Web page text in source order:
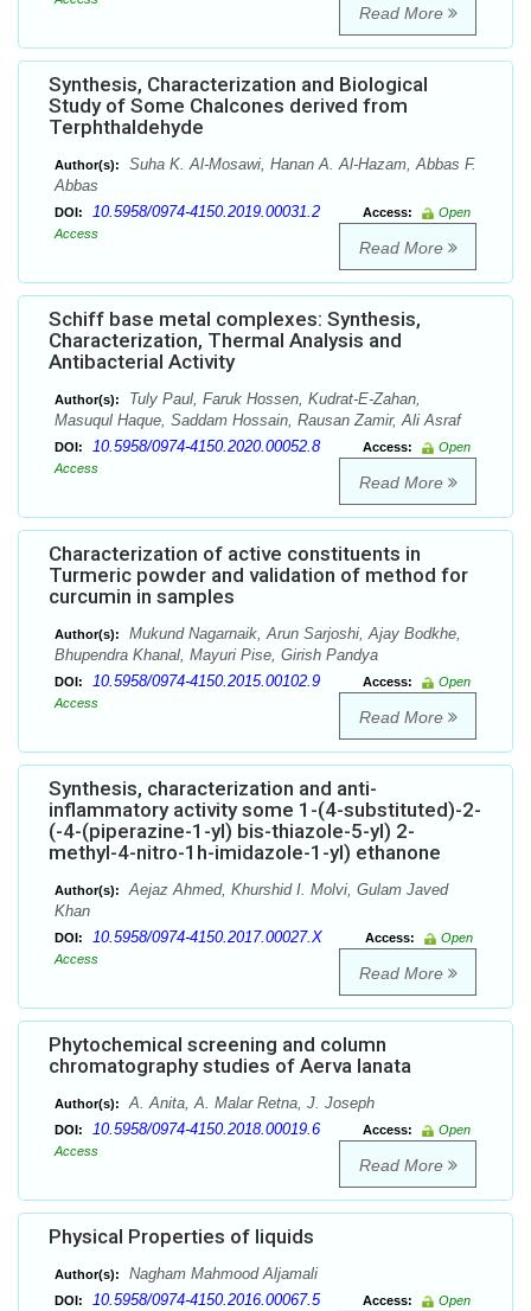
Read More
Synthesis, Characterization and Biological
Study of Some Chalcones derived from
Terphthaldehyde
Author(s):
Suha K. Al-Mosawi, Hanan A. Al-Hazam, Abbas F.
Abbas
DOI: 10.5958/0974-4150.2019.00031.2 Access:
Open
Access
Read More
Schiff base metal complexes: Synthesis,
Characterization, Thermal Analysis and
Antibacterial Activity
Author(s):
Tuly Paul, Faruk Hossen, Kudrat-E-Zahan,
Masuqul Haque, Saddam Hossain, Rausan Zamir, Ali Asraf
DOI: 10.5958/0974-4150.2020.00052.8 Access:
Open
Access
Read More
Characterization of active constituents in
Turmeric powder and validation of method for
curcumin in samples
Author(s):
Mukund Nagarnaik, Arun Sarjoshi, Ajay Bodkhe,
Bhupendra Khanal, Mayuri Pise, Girish Pandya
DOI: 10.5958/0974-4150.2015.00102.9 Access:
Open
Access
Read More
Synthesis, characterization and anti-
inflammatory activity some 1-(4-substituted)-2-
(-4-(piperazine-1-yl) bis-thiazole-5-yl) 2-
methyl-4-nitro-1h-imidazole-1-yl) ethanone
Author(s):
Aejaz Ahmed, Khurshid I. Molvi, Gulam Javed
Khan
DOI: 10.5958/0974-4150.2017.00027.X Access:
Open
Access
Read More
Phytochemical screening and column
chromatography studies of Aerva lanata
Author(s): A. Anita, A. Malar Retna, J. Joseph
DOI: 10.5958/0974-4150.2018.00019.6 Access:
Open
Access
Read More
Physical Properties of liquids
Author(s): Nagham Mahmood Aljamali
DOI: 10.5958/0974-4150.2016.00067.5 Access:
Open